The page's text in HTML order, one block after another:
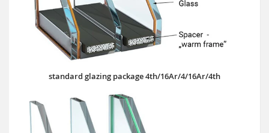
standard glazing package 4th/16Ar/4/16Ar/4th